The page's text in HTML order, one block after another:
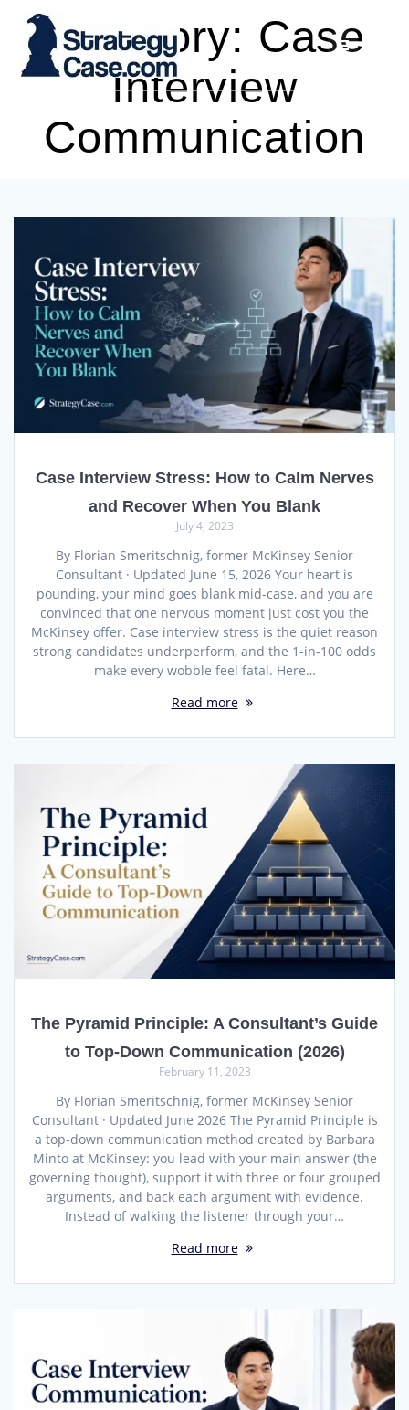
to
content
Category: Case
Interview
Communication
Case Interview Stress: How to Calm Nerves
and Recover When You Blank
July 4, 2023
By Florian Smeritschnig, former McKinsey Senior
Consultant · Updated June 15, 2026 Your heart is
pounding, your mind goes blank mid-case, and you are
convinced that one nervous moment just cost you the
McKinsey offer. Case interview stress is the quiet reason
strong candidates underperform, and the 1-in-100 odds
make every wobble feel fatal. Here…
Read more
The Pyramid Principle: A Consultant’s Guide
to Top-Down Communication (2026)
February 11, 2023
By Florian Smeritschnig, former McKinsey Senior
Consultant · Updated June 2026 The Pyramid Principle is
a top-down communication method created by Barbara
Minto at McKinsey: you lead with your main answer (the
governing thought), support it with three or four grouped
arguments, and back each argument with evidence.
Instead of walking the listener through your…
Read more